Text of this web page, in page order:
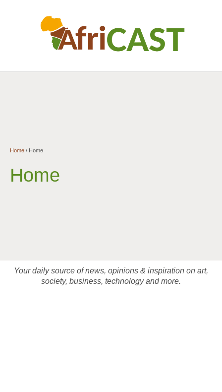
Home / Home
Home
Your daily source of news, opinions & inspiration on art,
society, business, technology and more.